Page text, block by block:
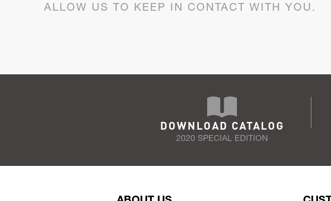
ALLOW US TO KEEP IN CONTACT WITH YOU.
DOWNLOAD CATALOG
2020 SPECIAL EDITION